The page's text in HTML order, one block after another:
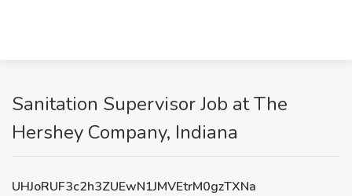
Sanitation Supervisor Job at The
Hershey Company, Indiana
UHJoRUF3c2h3ZUEwN1JMVEtrM0gzTXNa